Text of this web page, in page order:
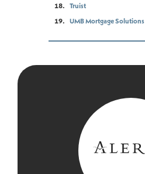
Truist
UMB Mortgage Solutions